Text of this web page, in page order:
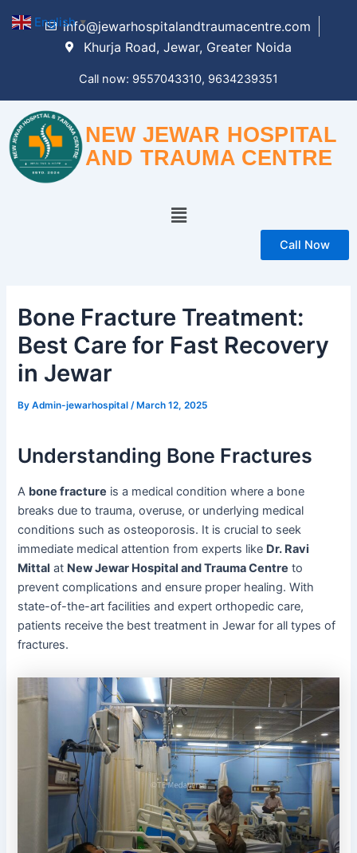
info@jewarhospitalandtraumacentre.com
Khurja Road, Jewar, Greater Noida
Call now: 9557043310, 9634239351
NEW JEWAR HOSPITAL
AND TRAUMA CENTRE
Menu
Call Now
Bone Fracture Treatment:
Best Care for Fast Recovery
in Jewar
ByAdmin-jewarhospital/ March 12, 2025
Understanding Bone Fractures
A bone fracture is a medical condition where a bone
breaks due to trauma, overuse, or underlying medical
conditions such as osteoporosis. It is crucial to seek
immediate medical attention from experts like Dr. Ravi
Mittal at New Jewar Hospital and Trauma Centre to
prevent complications and ensure proper healing. With
state-of-the-art facilities and expert orthopedic care,
patients receive the best treatment in Jewar for all types of
fractures.
English ▼